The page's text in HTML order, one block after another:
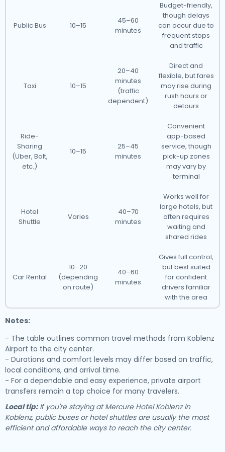
Public Bus 10–15
45–60
minutes
Budget-friendly,
though delays
can occur due to
frequent stops
and traffic
Taxi 10–15
20–40
minutes
(traffic
dependent)
Direct and
flexible, but fares
may rise during
rush hours or
detours
Ride-
Sharing
(Uber, Bolt,
etc.)
10–15
25–45
minutes
Convenient
app-based
service, though
pick-up zones
may vary by
terminal
Hotel
Shuttle
Varies
40–70
minutes
Works well for
large hotels, but
often requires
waiting and
shared rides
Car Rental
10–20
(depending
on route)
40–60
minutes
Gives full control,
but best suited
for confident
drivers familiar
with the area
Notes:
- The table outlines common travel methods from Koblenz
Airport to the city center.
- Durations and comfort levels may differ based on traffic,
local conditions, and arrival time.
- For a dependable and easy experience, private airport
transfers remain a top choice for many travelers.
Local tip:If you're staying at Mercure Hotel Koblenz in
Koblenz, public buses or hotel shuttles are usually the most
efficient and affordable ways to reach the city center.